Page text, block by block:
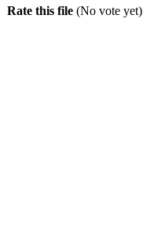
Rate this file (No vote yet)